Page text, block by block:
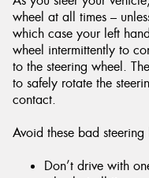
wheel at all times –
which case your left
wheel intermittently to
to the steering wheel.
to safely rotate the
contact.
Avoid these bad steering
Don’t drive with